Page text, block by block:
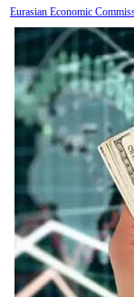
Eurasian Economic